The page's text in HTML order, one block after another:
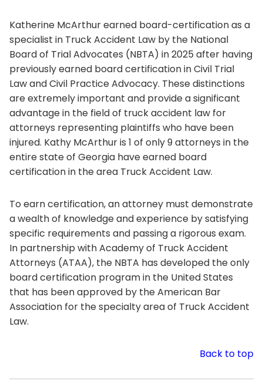
Katherine McArthur earned board-certification as a
specialist in Truck Accident Law by the National
Board of Trial Advocates (NBTA) in 2025 after having
previously earned board certification in Civil Trial
Law and Civil Practice Advocacy. These distinctions
are extremely important and provide a significant
advantage in the field of truck accident law for
attorneys representing plaintiffs who have been
injured. Kathy McArthur is 1 of only 9 attorneys in the
entire state of Georgia have earned board
certification in the area Truck Accident Law.
To earn certification, an attorney must demonstrate
a wealth of knowledge and experience by satisfying
specific requirements and passing a rigorous exam.
In partnership with Academy of Truck Accident
Attorneys (ATAA), the NBTA has developed the only
board certification program in the United States
that has been approved by the American Bar
Association for the specialty area of Truck Accident
Law.
Back to top